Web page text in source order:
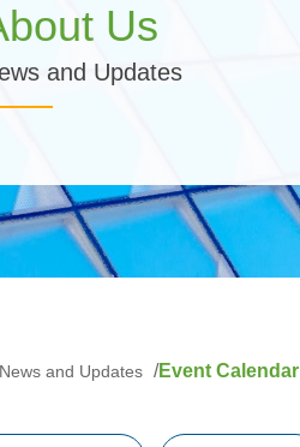
Us
and Updates
News and Updates Event Calendar